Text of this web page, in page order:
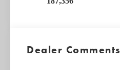
Dealer Comments